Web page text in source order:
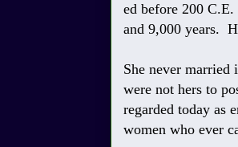
ed before 200
and 9,000 years.
She never
were not hers to
regarded today as
women who ever